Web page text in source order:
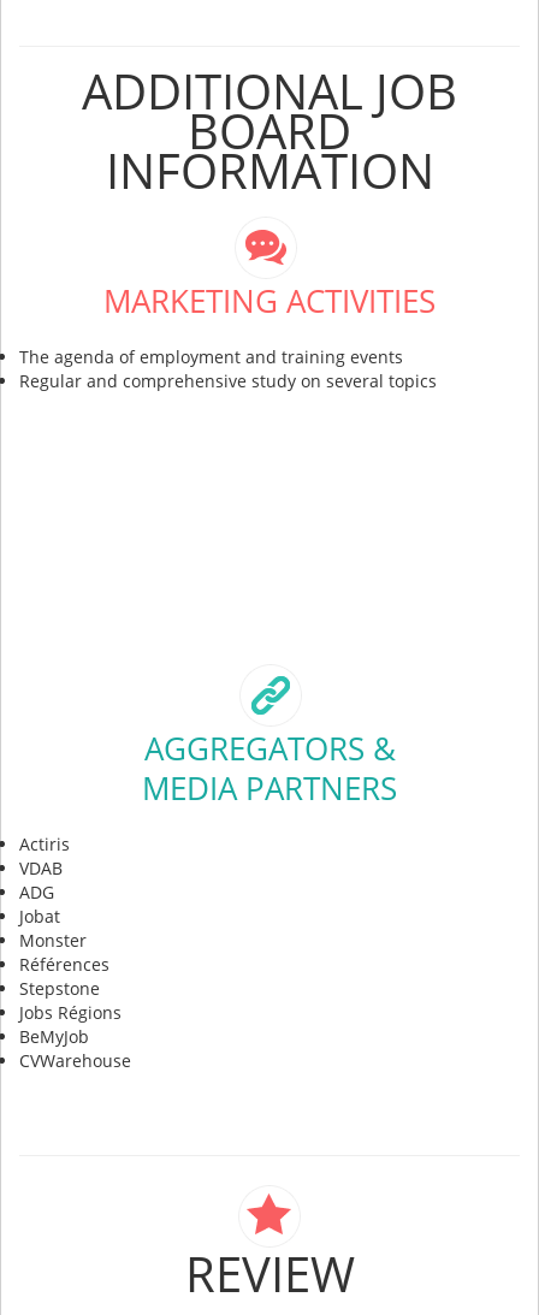
ADDITIONAL JOB
BOARD
INFORMATION
MARKETING ACTIVITIES
The agenda of employment and training events
Regular and comprehensive study on several topics
AGGREGATORS &
MEDIA PARTNERS
Actiris
VDAB
ADG
Jobat
Monster
Références
Stepstone
Jobs Régions
BeMyJob
CVWarehouse
REVIEW